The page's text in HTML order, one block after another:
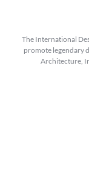
The International
promote legendary
Architecture,